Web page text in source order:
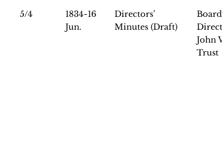
5/4
1834-16
Jun.
Directors’
Minutes (Draft)
John
Trust